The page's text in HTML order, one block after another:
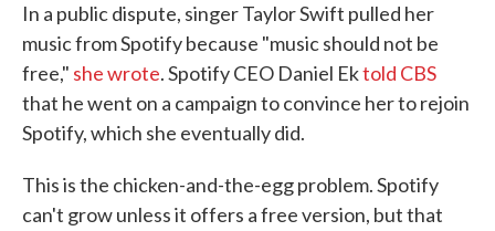
In a public dispute, singer Taylor Swift pulled her
music from Spotify because "music should not be
free," she wrote. Spotify CEO Daniel Ektold CBS
that he went on a campaign to convince her to rejoin
Spotify, which she eventually did.
This is the chicken-and-the-egg problem. Spotify
can't grow unless it offers a free version, but that